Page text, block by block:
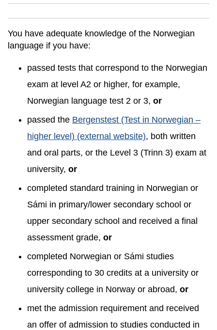
You have adequate knowledge of the Norwegian
language if you have:
passed tests that correspond to the Norwegian
exam at level A2 or higher, for example,
Norwegian language test 2 or 3, or
passed the Bergenstest (Test in Norwegian –
higher level) (external website), both written
and oral parts, or the Level 3 (Trinn 3) exam at
university, or
completed standard training in Norwegian or
Sámi in primary/lower secondary school or
upper secondary school and received a final
assessment grade, or
completed Norwegian or Sámi studies
corresponding to 30 credits at a university or
university college in Norway or abroad, or
met the admission requirement and received
an offer of admission to studies conducted in